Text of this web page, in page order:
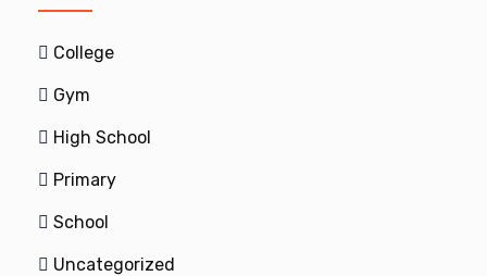
College
Gym
High School
Primary
School
Uncategorized